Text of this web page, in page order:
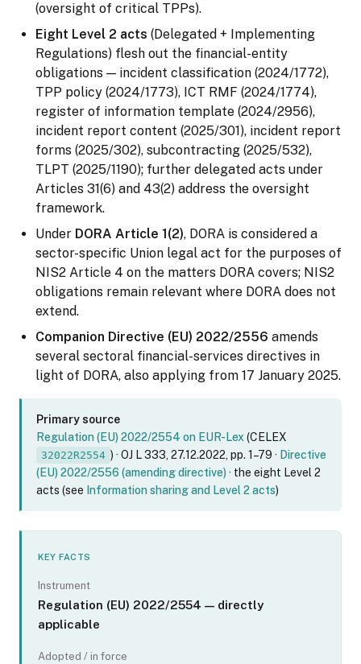
(oversight of critical TPPs).
Eight Level 2 acts (Delegated + Implementing
Regulations) flesh out the financial-entity
obligations — incident classification (2024/1772),
TPP policy (2024/1773), ICT RMF (2024/1774),
register of information template (2024/2956),
incident report content (2025/301), incident report
forms (2025/302), subcontracting (2025/532),
TLPT (2025/1190); further delegated acts under
Articles 31(6) and 43(2) address the oversight
framework.
Under DORA Article 1(2), DORA is considered a
sector-specific Union legal act for the purposes of
NIS2 Article 4 on the matters DORA covers; NIS2
obligations remain relevant where DORA does not
extend.
Companion Directive (EU) 2022/2556 amends
several sectoral financial-services directives in
light of DORA, also applying from 17 January 2025.
Primary source
Regulation (EU) 2022/2554 on EUR-Lex(CELEX
32022R2554 ) · OJ L 333, 27.12.2022, pp. 1–79 · Directive
(EU) 2022/2556 (amending directive)· the eight Level 2
acts (see Information sharing and Level 2 acts)
KEY FACTS
Instrument
Regulation (EU) 2022/2554 — directly
applicable
Adopted / in force